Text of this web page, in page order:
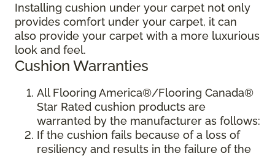
Installing cushion under your carpet not only
provides comfort under your carpet, it can
also provide your carpet with a more luxurious
look and feel.
Cushion Warranties
All Flooring America®/Flooring Canada®
Star Rated cushion products are
warranted by the manufacturer as follows:
If the cushion fails because of a loss of
resiliency and results in the failure of the